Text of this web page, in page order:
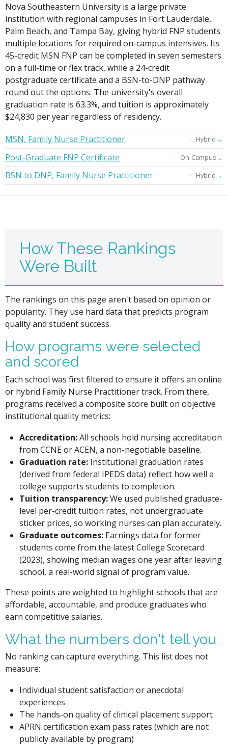
Nova Southeastern University is a large private
institution with regional campuses in Fort Lauderdale,
Palm Beach, and Tampa Bay, giving hybrid FNP students
multiple locations for required on-campus intensives. Its
45-credit MSN FNP can be completed in seven semesters
on a full-time or flex track, while a 24-credit
postgraduate certificate and a BSN-to-DNP pathway
round out the options. The university's overall
graduation rate is 63.3%, and tuition is approximately
$24,830 per year regardless of residency.
MSN, Family Nurse Practitioner
Hybrid→
Post-Graduate FNP Certificate On-Campus→
BSN to DNP, Family Nurse Practitioner Hybrid→
How These Rankings
Were Built
The rankings on this page aren't based on opinion or
popularity. They use hard data that predicts program
quality and student success.
How programs were selected
and scored
Each school was first filtered to ensure it offers an online
or hybrid Family Nurse Practitioner track. From there,
programs received a composite score built on objective
institutional quality metrics:
Accreditation:All schools hold nursing accreditation
from CCNE or ACEN, a non-negotiable baseline.
Graduation rate:Institutional graduation rates
(derived from federal IPEDS data) reflect how well a
college supports students to completion.
Tuition transparency:We used published graduate-
level per-credit tuition rates, not undergraduate
sticker prices, so working nurses can plan accurately.
Graduate outcomes:Earnings data for former
students come from the latest College Scorecard
(2023), showing median wages one year after leaving
school, a real-world signal of program value.
These points are weighted to highlight schools that are
affordable, accountable, and produce graduates who
earn competitive salaries.
What the numbers don't tell you
No ranking can capture everything. This list does not
measure:
Individual student satisfaction or anecdotal
experiences
The hands-on quality of clinical placement support
APRN certification exam pass rates (which are not
publicly available by program)